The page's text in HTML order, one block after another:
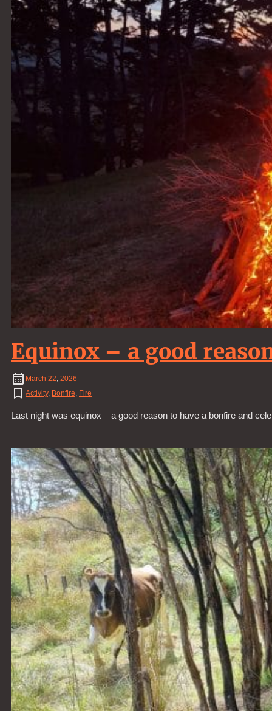
Equinox – a good
March 22, 2026
Activity, Bonfire, Fire
Last night was equinox – a good reason to have a bonfire and